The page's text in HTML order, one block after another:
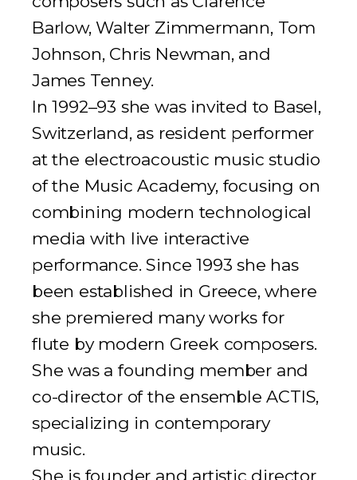
Barlow, Walter Zimmermann, Tom
Johnson, Chris Newman, and
James Tenney.
In 1992–93 she was invited to Basel,
Switzerland, as resident performer
at the electroacoustic music studio
of the Music Academy, focusing on
combining modern technological
media with live interactive
performance. Since 1993 she has
been established in Greece, where
she premiered many works for
flute by modern Greek composers.
She was a founding member and
co-director of the ensemble ACTIS,
specializing in contemporary
music.
She is founder and artistic director